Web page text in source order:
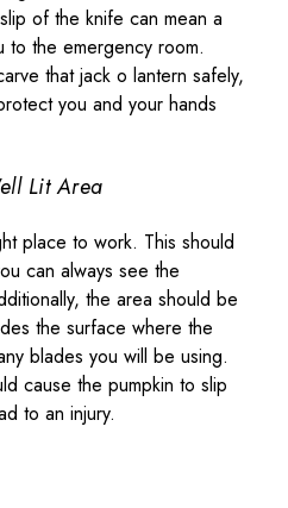
of the knife can mean a
to the emergency room.
that jack o lantern safely,
you and your hands
Lit Area
place to work. This should
can always see the
the area should be
the surface where the
blades you will be using.
cause the pumpkin to slip
to an injury.